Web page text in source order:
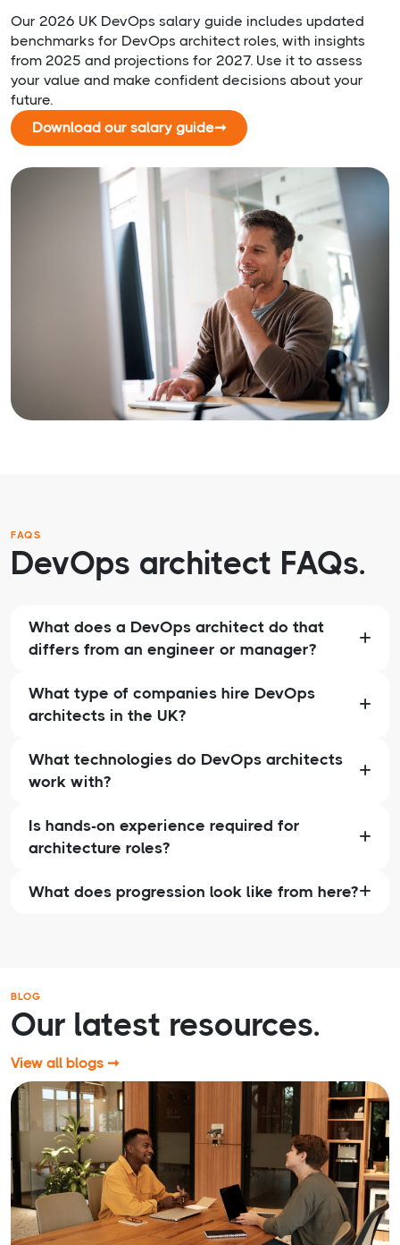
Our 2026 UK DevOps salary guide includes updated
benchmarks for DevOps architect roles, with insights
from 2025 and projections for 2027. Use it to assess
your value and make confident decisions about your
future.
Download our salary guide➞
FAQS
DevOps architect FAQs.
What does a DevOps architect do that
differs from an engineer or manager?
What type of companies hire DevOps
architects in the UK?
What technologies do DevOps architects
work with?
Is hands-on experience required for
architecture roles?
What does progression look like from here?
BLOG
Our latest resources.
View all blogs ➞